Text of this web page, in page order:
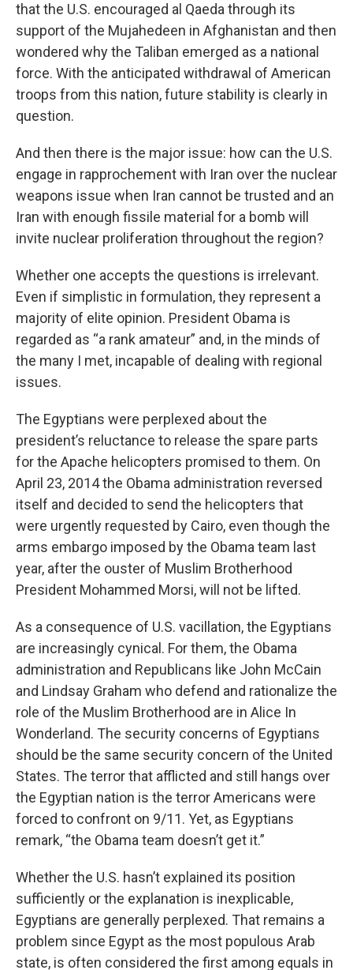
that the U.S. encouraged al Qaeda through its
support of the Mujahedeen in Afghanistan and then
wondered why the Taliban emerged as a national
force. With the anticipated withdrawal of American
troops from this nation, future stability is clearly in
question.
And then there is the major issue: how can the U.S.
engage in rapprochement with Iran over the nuclear
weapons issue when Iran cannot be trusted and an
Iran with enough fissile material for a bomb will
invite nuclear proliferation throughout the region?
Whether one accepts the questions is irrelevant.
Even if simplistic in formulation, they represent a
majority of elite opinion. President Obama is
regarded as “a rank amateur” and, in the minds of
the many I met, incapable of dealing with regional
issues.
The Egyptians were perplexed about the
president’s reluctance to release the spare parts
for the Apache helicopters promised to them. On
April 23, 2014 the Obama administration reversed
itself and decided to send the helicopters that
were urgently requested by Cairo, even though the
arms embargo imposed by the Obama team last
year, after the ouster of Muslim Brotherhood
President Mohammed Morsi, will not be lifted.
As a consequence of U.S. vacillation, the Egyptians
are increasingly cynical. For them, the Obama
administration and Republicans like John McCain
and Lindsay Graham who defend and rationalize the
role of the Muslim Brotherhood are in Alice In
Wonderland. The security concerns of Egyptians
should be the same security concern of the United
States. The terror that afflicted and still hangs over
the Egyptian nation is the terror Americans were
forced to confront on 9/11. Yet, as Egyptians
remark, “the Obama team doesn’t get it.”
Whether the U.S. hasn’t explained its position
sufficiently or the explanation is inexplicable,
Egyptians are generally perplexed. That remains a
problem since Egypt as the most populous Arab
state, is often considered the first among equals in